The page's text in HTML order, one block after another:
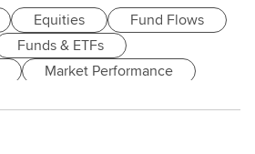
Equities
Fund Flows
Funds & ETFs
Market Performance